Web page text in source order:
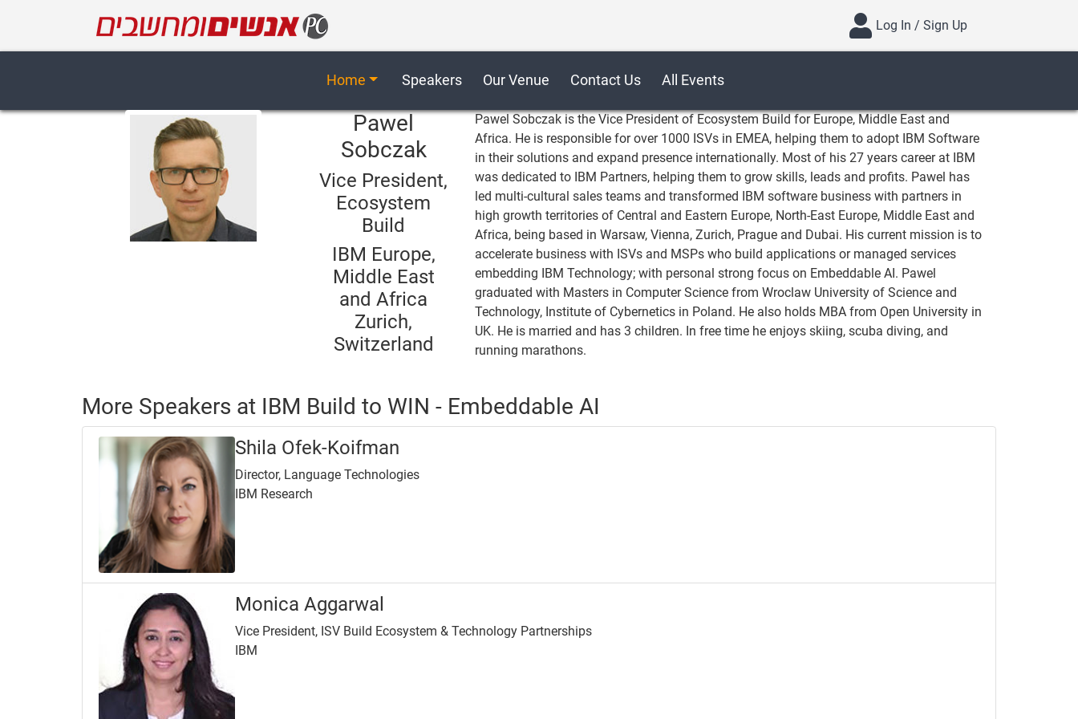
Log In / Sign Up
Home Speakers Our Venue Contact Us All Events
Pawel
Sobczak
Vice President,
Ecosystem
Build
IBM Europe,
Middle East
and Africa
Zurich,
Switzerland
Pawel Sobczak is the Vice President of Ecosystem Build for Europe, Middle East and
Africa. He is responsible for over 1000 ISVs in EMEA, helping them to adopt IBM Software
in their solutions and expand presence internationally. Most of his 27 years career at IBM
was dedicated to IBM Partners, helping them to grow skills, leads and profits. Pawel has
led multi-cultural sales teams and transformed IBM software business with partners in
high growth territories of Central and Eastern Europe, North-East Europe, Middle East and
Africa, being based in Warsaw, Vienna, Zurich, Prague and Dubai. His current mission is to
accelerate business with ISVs and MSPs who build applications or managed services
embedding IBM Technology; with personal strong focus on Embeddable AI. Pawel
graduated with Masters in Computer Science from Wroclaw University of Science and
Technology, Institute of Cybernetics in Poland. He also holds MBA from Open University in
UK. He is married and has 3 children. In free time he enjoys skiing, scuba diving, and
running marathons.
More Speakers at IBM Build to WIN - Embeddable AI
Shila Ofek-Koifman
Director, Language Technologies
IBM Research
Monica Aggarwal
Vice President, ISV Build Ecosystem & Technology Partnerships
IBM